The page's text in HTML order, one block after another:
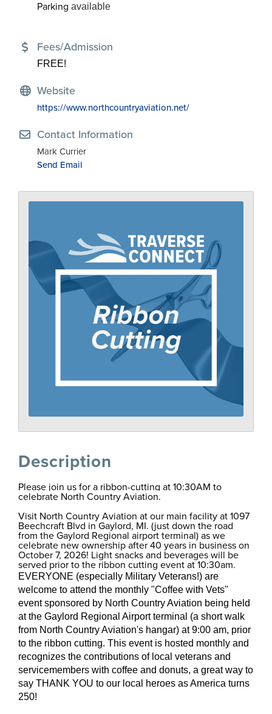
Parking available
Fees/Admission
FREE!
Website
https://www.northcountryaviation.net/
Contact Information
Mark Currier
Send Email
Description
Please join us for a ribbon-cutting at 10:30AM to
celebrate North Country Aviation.
Visit North Country Aviation at our main facility at 1097
Beechcraft Blvd in Gaylord, MI. (just down the road
from the Gaylord Regional airport terminal) as we
celebrate new ownership after 40 years in business on
October 7, 2026! Light snacks and beverages will be
served prior to the ribbon cutting event at 10:30am.
EVERYONE (especially Military Veterans!) are
welcome to attend the monthly "Coffee with Vets"
event sponsored by North Country Aviation being held
at the Gaylord Regional Airport terminal (a short walk
from North Country Aviation's hangar) at 9:00 am, prior
to the ribbon cutting. This event is hosted monthly and
recognizes the contributions of local veterans and
servicemembers with coffee and donuts, a great way to
say THANK YOU to our local heroes as America turns
250!